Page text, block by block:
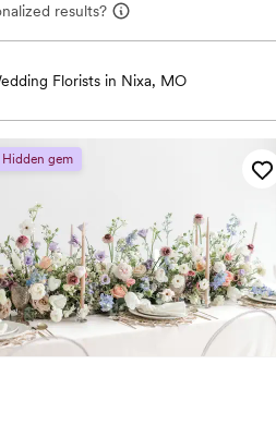
results?
Florists in Nixa, MO
Hidden gem